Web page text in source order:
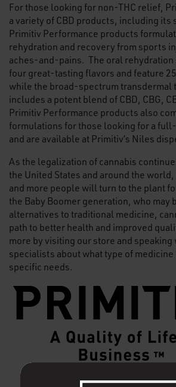
For those looking for non-THC relief,
a variety of CBD products, including its
Primitiv Performance products
rehydration and recovery from sports
aches-and-pains. The oral rehydration
four great-tasting flavors and feature
while the broad-spectrum transdermal
includes a potent blend of CBD, CBG,
Primitiv Performance products also
formulations for those looking for a
and are available at Primitiv’s Niles
As the legalization of cannabis
the United States and around the
and more people will turn to the plant
the Baby Boomer generation, who may
alternatives to traditional medicine,
path to better health and improved
more by visiting our store and
specialists about what type of
specific needs.